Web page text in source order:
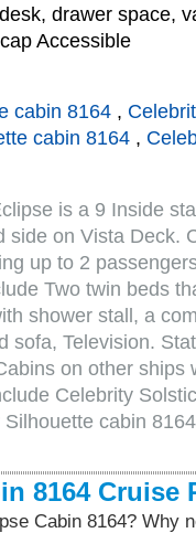
drawer space,
Accessible
cabin 8164 ,
cabin 8164 ,
is a 9 Inside
side on Vista Deck.
up to 2
Two twin beds
shower stall, a
sofa, Television.
on other ships
Celebrity
cabin
8164 Cruise
Cabin 8164? Why